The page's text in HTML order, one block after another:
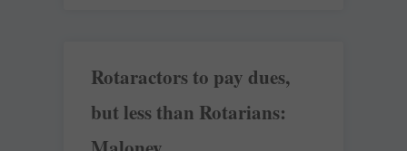
Rotaractors to pay dues,
but less than Rotarians: